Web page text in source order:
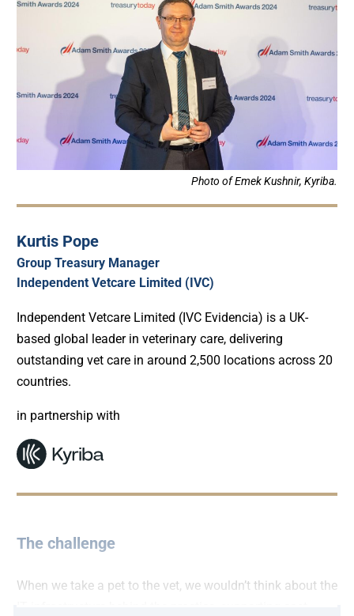
Photo of Emek Kushnir, Kyriba.
Kurtis Pope
Group Treasury Manager
Independent Vetcare Limited (IVC)
Independent Vetcare Limited (IVC Evidencia) is a UK-
based global leader in veterinary care, delivering
outstanding vet care in around 2,500 locations across 20
countries.
in partnership with
The challenge
When we take a pet to the vet, we wouldn’t think about the